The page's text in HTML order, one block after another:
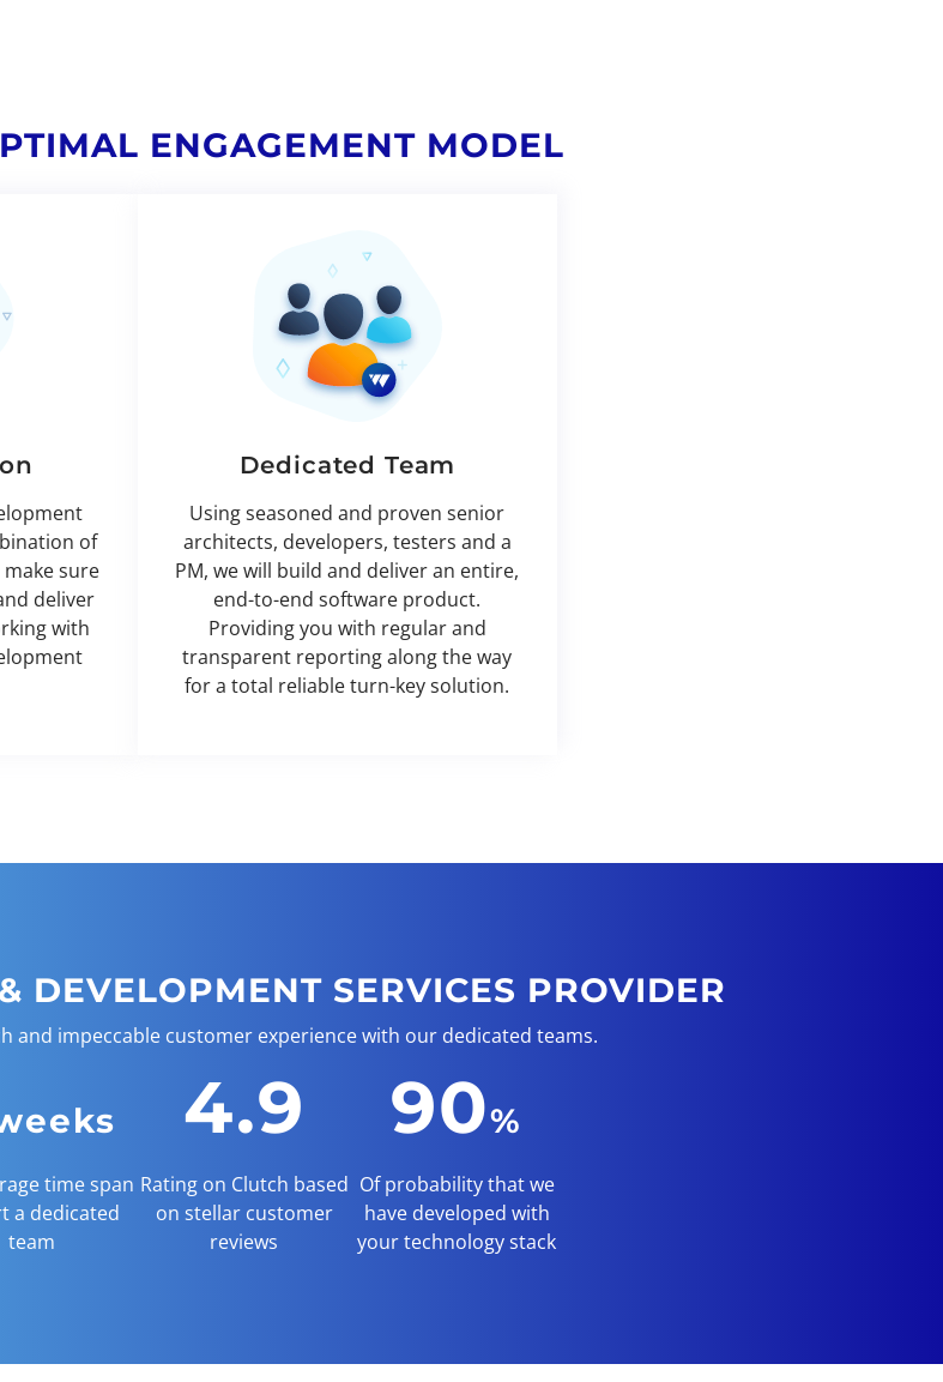
ENGAGEMENT MODEL
of
sure
deliver
with
Dedicated Team
Using seasoned and proven senior
architects, developers, testers and a
PM, we will build and deliver an entire,
end-to-end software product.
Providing you with regular and
transparent reporting along the way
for a total reliable turn-key solution.
DEVELOPMENT SERVICES PROVIDER
and impeccable customer experience with our dedicated teams.
time span
a dedicated
team
4.9
Rating on Clutch based
on stellar customer
reviews
90%
Of probability that we
have developed with
your technology stack